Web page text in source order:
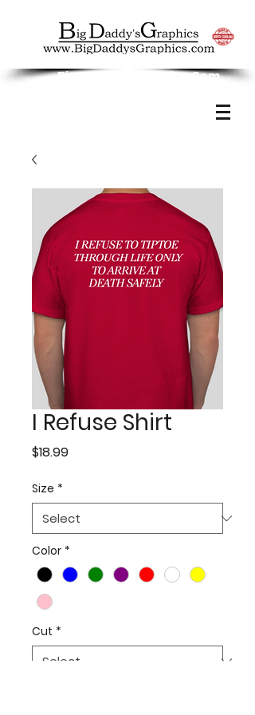
Big Daddy's Graphics.Com
I Refuse Shirt
$18.99Price
Size *
Color *
Cut *